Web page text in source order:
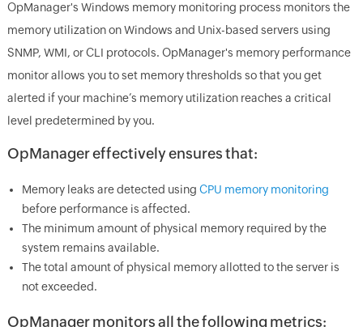
OpManager's Windows memory monitoring process monitors the
memory utilization on Windows and Unix-based servers using
SNMP, WMI, or CLI protocols. OpManager's memory performance
monitor allows you to set memory thresholds so that you get
alerted if your machine’s memory utilization reaches a critical
level predetermined by you.
OpManager effectively ensures that:
Memory leaks are detected using CPU memory monitoring
before performance is affected.
The minimum amount of physical memory required by the
system remains available.
The total amount of physical memory allotted to the server is
not exceeded.
OpManager monitors all the following metrics: